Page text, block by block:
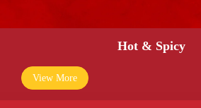
Hot & Spicy
View More